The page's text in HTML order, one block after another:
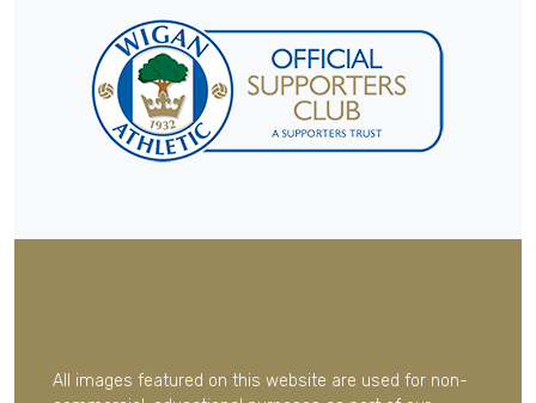
All images featured on this website are used for non-